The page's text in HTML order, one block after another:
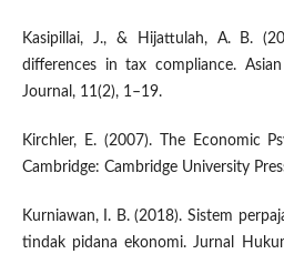
Kasipillai, J., & Hijattulah, A. B.
differences in tax compliance.
Journal, 11(2), 1–19.
Kirchler, E. (2007). The Economic
Cambridge: Cambridge University
Kurniawan, I. B. (2018). Sistem
tindak pidana ekonomi. Jurnal